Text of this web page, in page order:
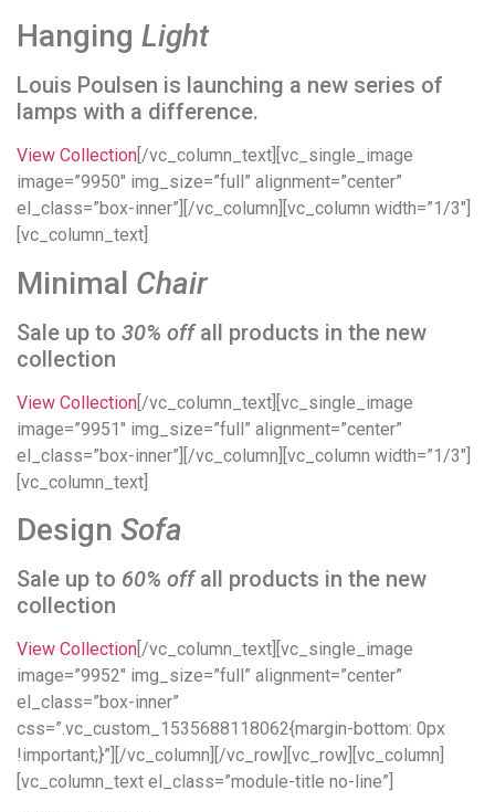
Hanging Light
Louis Poulsen is launching a new series of
lamps with a difference.
View Collection [/vc_column_text][vc_single_image
image=”9950″ img_size=”full” alignment=”center”
el_class=”box-inner”][/vc_column][vc_column width=”1/3″]
[vc_column_text]
Minimal Chair
Sale up to 30% offall products in the new
collection
View Collection [/vc_column_text][vc_single_image
image=”9951″ img_size=”full” alignment=”center”
el_class=”box-inner”][/vc_column][vc_column width=”1/3″]
[vc_column_text]
Design Sofa
Sale up to 60% offall products in the new
collection
View Collection [/vc_column_text][vc_single_image
image=”9952″ img_size=”full” alignment=”center”
el_class=”box-inner”
css=”.vc_custom_1535688118062{margin-bottom: 0px
!important;}”][/vc_column][/vc_row][vc_row][vc_column]
[vc_column_text el_class=”module-title no-line”]